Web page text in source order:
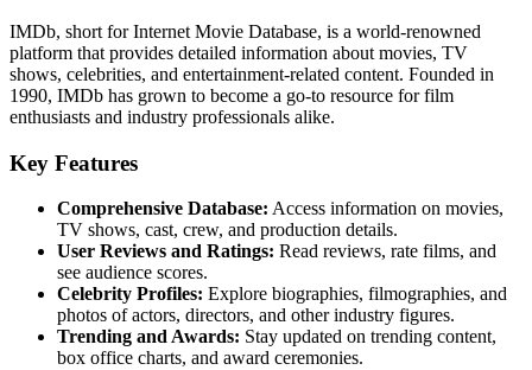
IMDb, short for Internet Movie Database, is a world-renowned
platform that provides detailed information about movies, TV
shows, celebrities, and entertainment-related content. Founded in
1990, IMDb has grown to become a go-to resource for film
enthusiasts and industry professionals alike.
Key Features
Comprehensive Database: Access information on movies,
TV shows, cast, crew, and production details.
User Reviews and Ratings: Read reviews, rate films, and
see audience scores.
Celebrity Profiles: Explore biographies, filmographies, and
photos of actors, directors, and other industry figures.
Trending and Awards: Stay updated on trending content,
box office charts, and award ceremonies.